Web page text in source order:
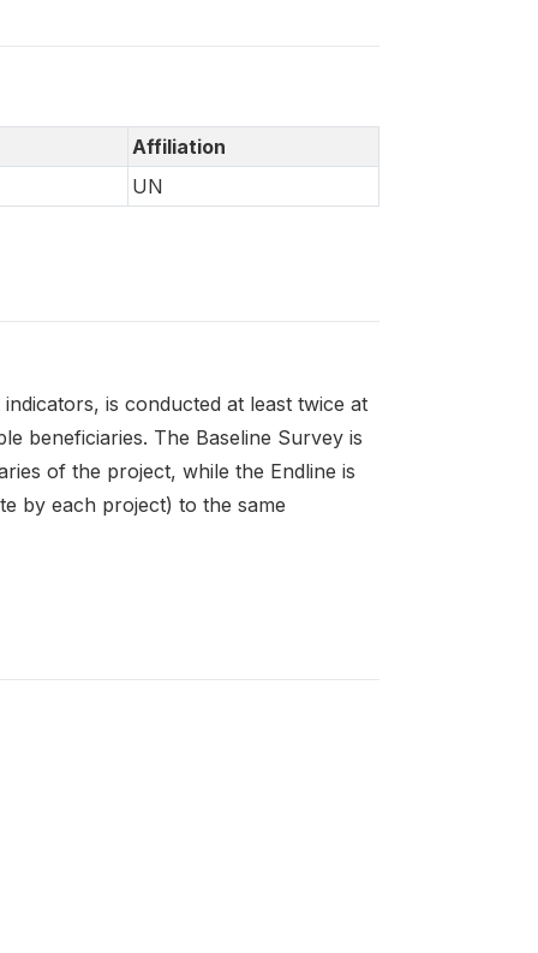
Affiliation
UN
is conducted at least twice at
beneficiaries. The Baseline Survey is
of the project, while the Endline is
by each project) to the same